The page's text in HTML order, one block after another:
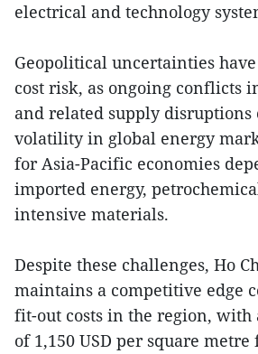
electrical and technology
Geopolitical uncertainties
cost risk, as ongoing conflicts
and related supply
volatility in global energy
for Asia-Pacific economies
imported energy,
intensive materials.
Despite these challenges, Ho
maintains a competitive edge
fit-out costs in the region, with
of 1,150 USD per square